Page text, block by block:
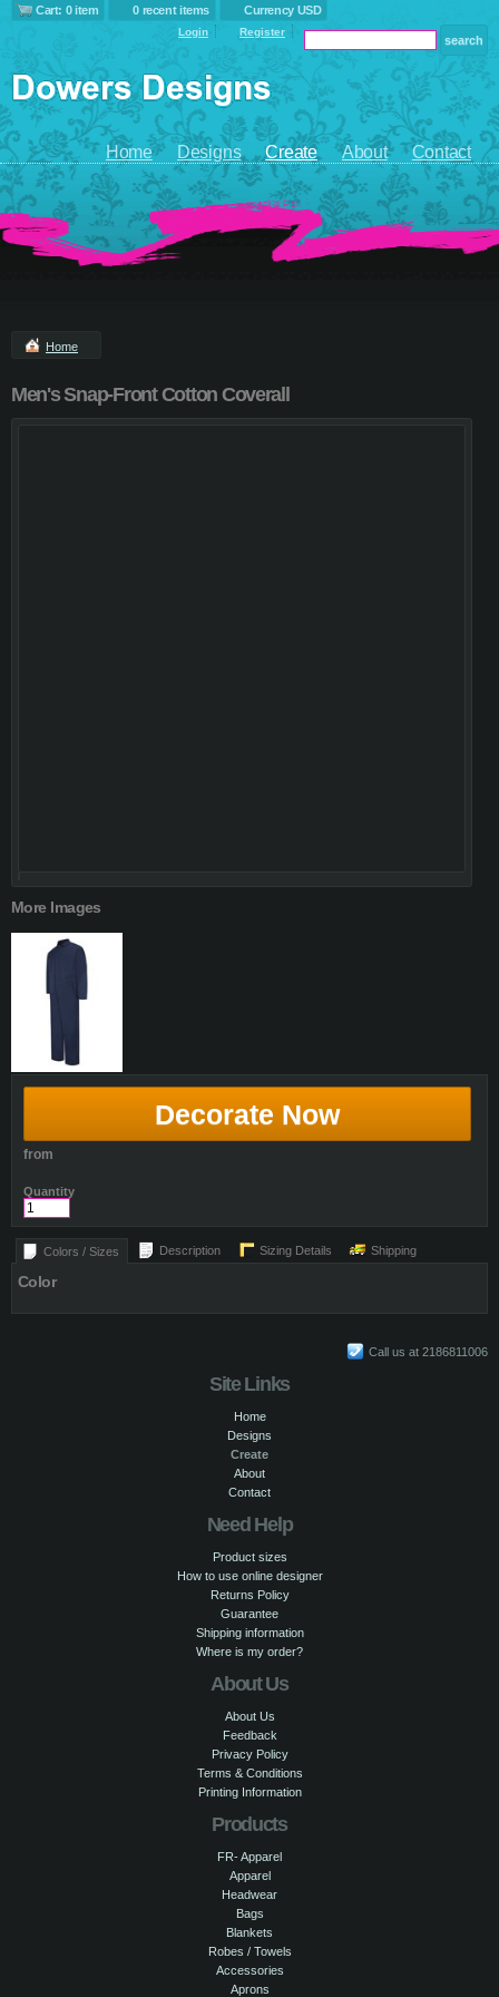
Cart: 0 item 0 recent items Currency USD
Login Register
Home Designs Create About Contact
Home
Men's Snap-Front Cotton Coverall
More Images
Decorate Now
from
Quantity
Colors / Sizes Description Sizing Details Shipping
Color
Call us at 2186811006
Site Links
Home
Designs
Create
About
Contact
Need Help
Product sizes
How to use online designer
Returns Policy
Guarantee
Shipping information
Where is my order?
About Us
About Us
Feedback
Privacy Policy
Terms & Conditions
Printing Information
Products
FR- Apparel
Apparel
Headwear
Bags
Blankets
Robes / Towels
Accessories
Aprons